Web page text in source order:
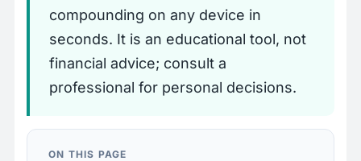
compounding on any device in
seconds. It is an educational tool, not
financial advice; consult a
professional for personal decisions.
ON THIS PAGE